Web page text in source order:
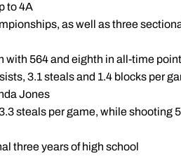
to 4A
as well as three
with 564 and eighth in all-time
3.1 steals and 1.4 blocks per
Jones
steals per game, while shooting
three years of high school